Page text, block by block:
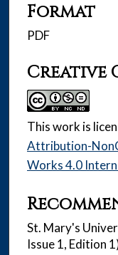
Format
PDF
Creative
This work is
Attribution-
Works 4.0
St. Mary's
Issue 1, Edition